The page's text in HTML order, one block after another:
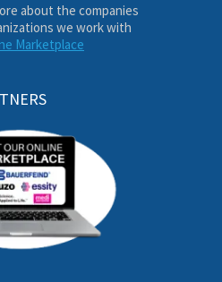
about the companies
we work with
Marketplace